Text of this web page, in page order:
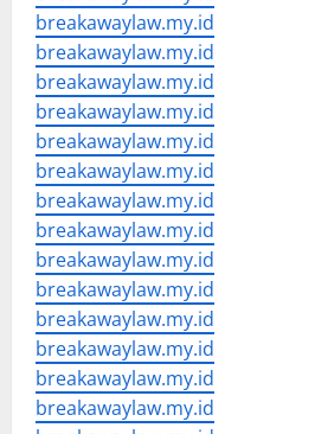
breakawaylaw.my.id
breakawaylaw.my.id
breakawaylaw.my.id
breakawaylaw.my.id
breakawaylaw.my.id
breakawaylaw.my.id
breakawaylaw.my.id
breakawaylaw.my.id
breakawaylaw.my.id
breakawaylaw.my.id
breakawaylaw.my.id
breakawaylaw.my.id
breakawaylaw.my.id
breakawaylaw.my.id